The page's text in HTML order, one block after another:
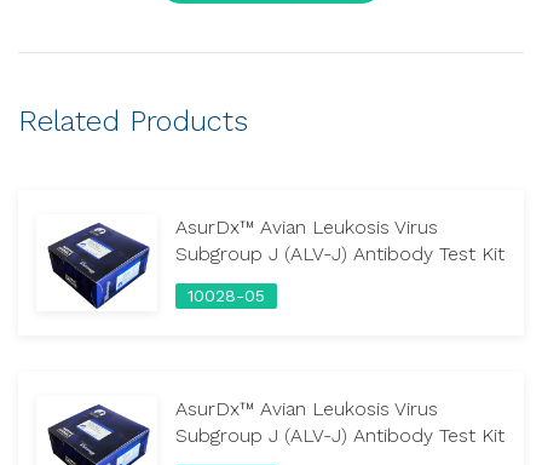
Related Products
AsurDx™ Avian Leukosis Virus
Subgroup J (ALV-J) Antibody Test Kit
10028-05
AsurDx™ Avian Leukosis Virus
Subgroup J (ALV-J) Antibody Test Kit